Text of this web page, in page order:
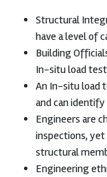
Structural
have a level of
Building
In-situ load
An In-situ load
and can
Engineers are
inspections,
structural
Engineering